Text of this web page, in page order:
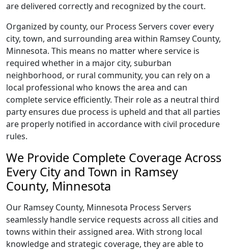
are delivered correctly and recognized by the court.
Organized by county, our Process Servers cover every
city, town, and surrounding area within Ramsey County,
Minnesota. This means no matter where service is
required whether in a major city, suburban
neighborhood, or rural community, you can rely on a
local professional who knows the area and can
complete service efficiently. Their role as a neutral third
party ensures due process is upheld and that all parties
are properly notified in accordance with civil procedure
rules.
We Provide Complete Coverage Across
Every City and Town in Ramsey
County, Minnesota
Our Ramsey County, Minnesota Process Servers
seamlessly handle service requests across all cities and
towns within their assigned area. With strong local
knowledge and strategic coverage, they are able to